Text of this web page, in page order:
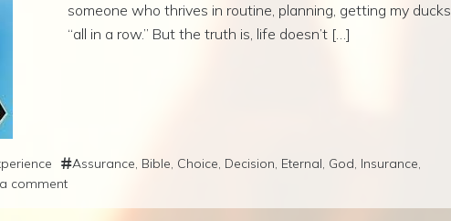
someone who thrives in routine, planning, getting my ducks
“all in a row.” But the truth is, life doesn’t […]
Assurance, Bible, Choice, Decision, Eternal, God, Insurance,
comment